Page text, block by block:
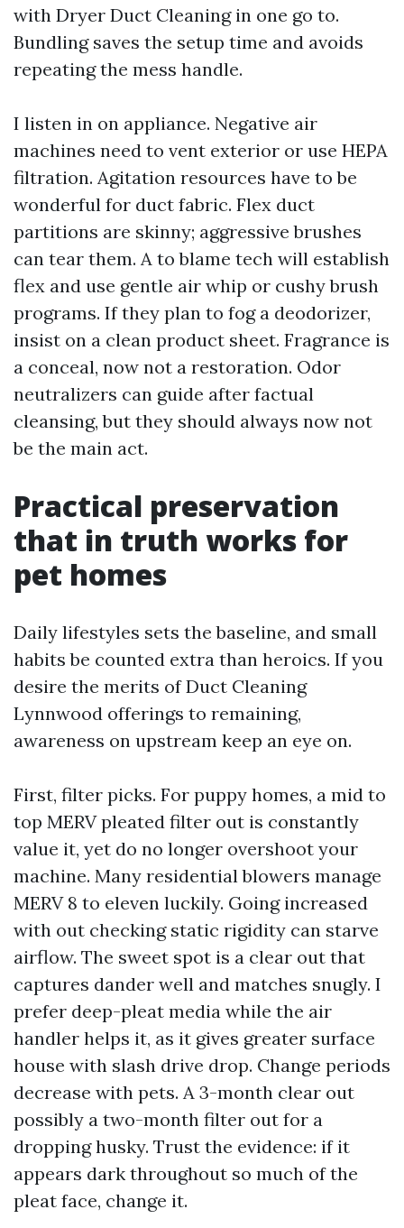
with Dryer Duct Cleaning in one go to.
Bundling saves the setup time and avoids
repeating the mess handle.
I listen in on appliance. Negative air
machines need to vent exterior or use HEPA
filtration. Agitation resources have to be
wonderful for duct fabric. Flex duct
partitions are skinny; aggressive brushes
can tear them. A to blame tech will establish
flex and use gentle air whip or cushy brush
programs. If they plan to fog a deodorizer,
insist on a clean product sheet. Fragrance is
a conceal, now not a restoration. Odor
neutralizers can guide after factual
cleansing, but they should always now not
be the main act.
Practical preservation
that in truth works for
pet homes
Daily lifestyles sets the baseline, and small
habits be counted extra than heroics. If you
desire the merits of Duct Cleaning
Lynnwood offerings to remaining,
awareness on upstream keep an eye on.
First, filter picks. For puppy homes, a mid to
top MERV pleated filter out is constantly
value it, yet do no longer overshoot your
machine. Many residential blowers manage
MERV 8 to eleven luckily. Going increased
with out checking static rigidity can starve
airflow. The sweet spot is a clear out that
captures dander well and matches snugly. I
prefer deep-pleat media while the air
handler helps it, as it gives greater surface
house with slash drive drop. Change periods
decrease with pets. A 3-month clear out
possibly a two-month filter out for a
dropping husky. Trust the evidence: if it
appears dark throughout so much of the
pleat face, change it.